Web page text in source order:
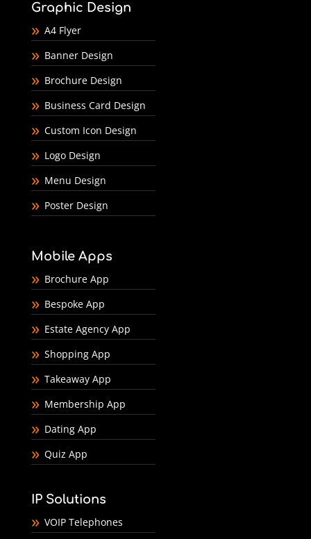
Graphic Design
A4 Flyer
Banner Design
Brochure Design
Business Card Design
Custom Icon Design
Logo Design
Menu Design
Poster Design
Mobile Apps
Brochure App
Bespoke App
Estate Agency App
Shopping App
Takeaway App
Membership App
Dating App
Quiz App
IP Solutions
VOIP Telephones